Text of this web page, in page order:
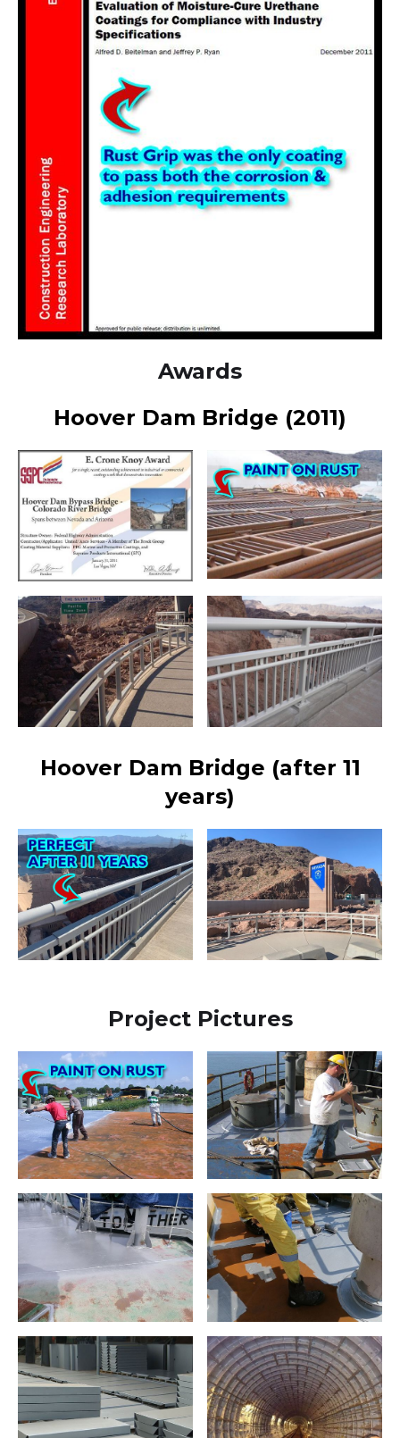
Awards
Hoover Dam Bridge (2011)
Hoover Dam Bridge (after 11
years)
Project Pictures